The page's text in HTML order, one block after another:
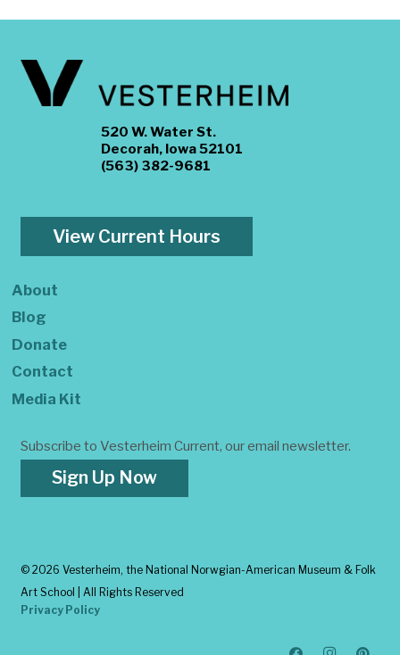
520 W. Water St.
Decorah, Iowa 52101
(563) 382-9681
View Current Hours
About
Blog
Donate
Contact
Media Kit
Subscribe to Vesterheim Current, our email newsletter.
Sign Up Now
© 2026 Vesterheim, the National Norwgian-American Museum & Folk
Art School | All Rights Reserved
Privacy Policy